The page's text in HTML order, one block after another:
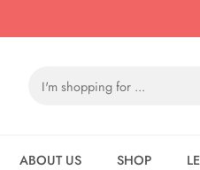
ABOUT US SHOP